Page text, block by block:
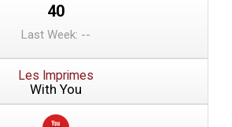
40
Last Week: --
Les Imprimes
With You